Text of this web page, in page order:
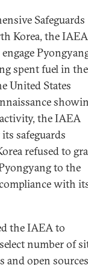
Safeguards
Korea, the IAEA
spent fuel in the
United States
the IAEA
safeguards
refused to
to the
with
the IAEA to
number of
and open sources